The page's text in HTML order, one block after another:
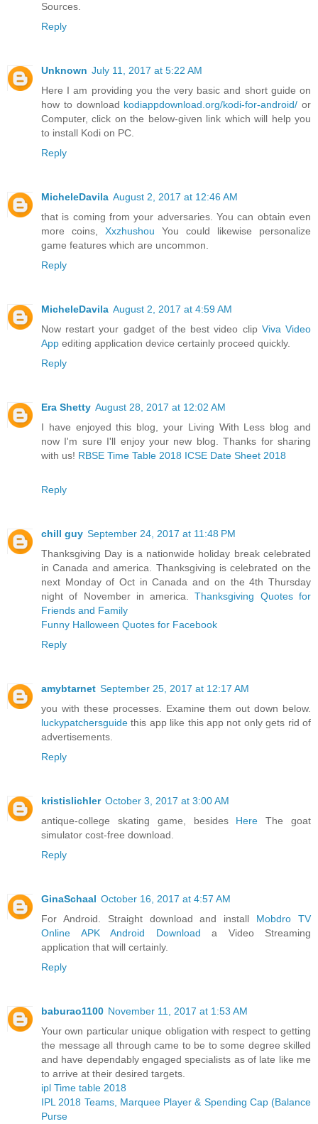
Sources.
Reply
Unknown July 11, 2017 at 5:22 AM
Here I am providing you the very basic and short guide on
how to download kodiappdownload.org/kodi-for-android/ or
Computer, click on the below-given link which will help you
to install Kodi on PC.
Reply
MicheleDavila August 2, 2017 at 12:46 AM
that is coming from your adversaries. You can obtain even
more coins, Xxzhushou You could likewise personalize
game features which are uncommon.
Reply
MicheleDavila August 2, 2017 at 4:59 AM
Now restart your gadget of the best video clip Viva Video
App editing application device certainly proceed quickly.
Reply
Era Shetty August 28, 2017 at 12:02 AM
I have enjoyed this blog, your Living With Less blog and
now I'm sure I'll enjoy your new blog. Thanks for sharing
with us! RBSE Time Table 2018 ICSE Date Sheet 2018
Reply
chill guy September 24, 2017 at 11:48 PM
Thanksgiving Day is a nationwide holiday break celebrated
in Canada and america. Thanksgiving is celebrated on the
next Monday of Oct in Canada and on the 4th Thursday
night of November in america.Thanksgiving Quotes for
Friends and Family
Funny Halloween Quotes for Facebook
Reply
amybtarnet September 25, 2017 at 12:17 AM
you with these processes. Examine them out down below.
luckypatchersguide this app like this app not only gets rid of
advertisements.
Reply
kristislichler October 3, 2017 at 3:00 AM
antique-college skating game, besides Here The goat
simulator cost-free download.
Reply
GinaSchaal October 16, 2017 at 4:57 AM
For Android. Straight download and install Mobdro TV
Online APK Android Download a Video Streaming
application that will certainly.
Reply
baburao1100 November 11, 2017 at 1:53 AM
Your own particular unique obligation with respect to getting
the message all through came to be to some degree skilled
and have dependably engaged specialists as of late like me
to arrive at their desired targets.
ipl Time table 2018
IPL 2018 Teams, Marquee Player & Spending Cap (Balance
Purse